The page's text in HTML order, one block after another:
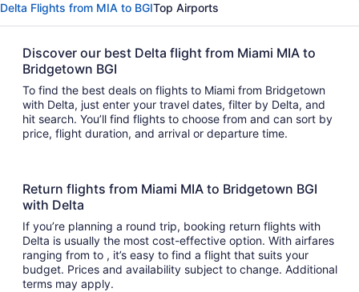
Delta Flights from MIA to BGITop Airports
Discover our best Delta flight from Miami MIA to
Bridgetown BGI
To find the best deals on flights to Miami from Bridgetown
with Delta, just enter your travel dates, filter by Delta, and
hit search. You’ll find flights to choose from and can sort by
price, flight duration, and arrival or departure time.
Return flights from Miami MIA to Bridgetown BGI
with Delta
If you’re planning a round trip, booking return flights with
Delta is usually the most cost-effective option. With airfares
ranging from to , it’s easy to find a flight that suits your
budget. Prices and availability subject to change. Additional
terms may apply.